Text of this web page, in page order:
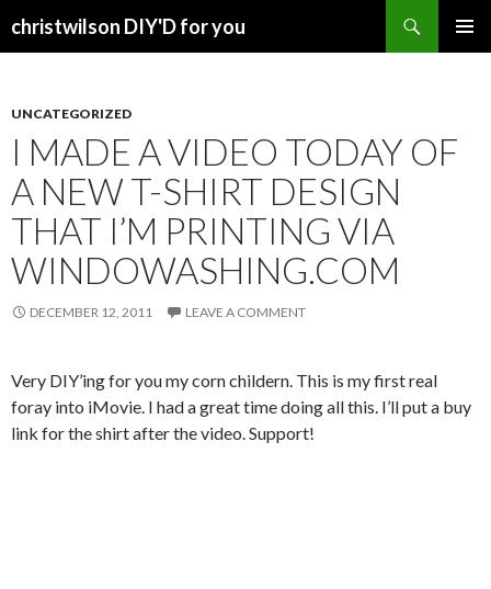
christwilson DIY'D for you
UNCATEGORIZED
I MADE A VIDEO TODAY OF
A NEW T-SHIRT DESIGN
THAT I’M PRINTING VIA
WINDOWASHING.COM
DECEMBER 12, 2011 LEAVE A COMMENT
Very DIY’ing for you my corn childern. This is my first real
foray into iMovie. I had a great time doing all this. I’ll put a buy
link for the shirt after the video. Support!